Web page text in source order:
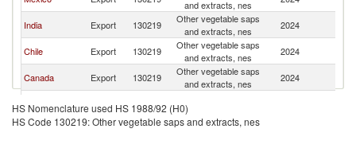
and extracts, nes
India Export 130219
Other vegetable saps
and extracts, nes
2024
Chile Export 130219
Other vegetable saps
and extracts, nes
2024
Canada Export 130219
Other vegetable saps
and extracts, nes
2024
Switzerland Export 130219
and extracts, nes
Peru Export 130219
Other vegetable saps
HS Nomenclature used HS 1988/92 (H0)
HS Code 130219: Other vegetable saps and extracts, nes